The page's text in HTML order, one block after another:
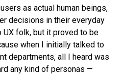
as actual human beings,
decisions in their everyday
UX folk, but it proved to be
when I initially talked to
departments, all I heard was
any kind of personas —